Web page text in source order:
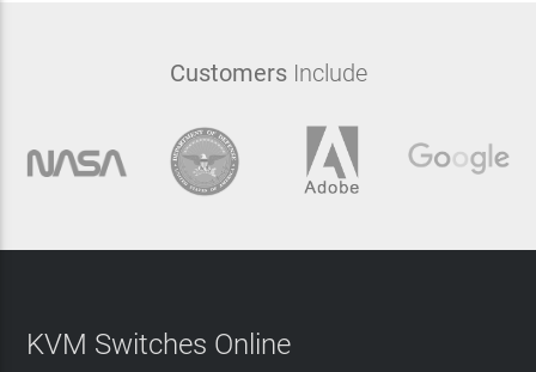
CustomersInclude
KVM Switches Online